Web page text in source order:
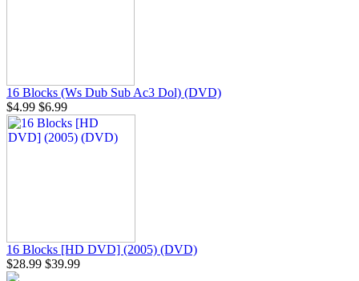
16 Blocks (Ws Dub Sub Ac3 Dol) (DVD)
$4.99 $6.99
16 Blocks [HD DVD] (2005) (DVD)
$28.99 $39.99